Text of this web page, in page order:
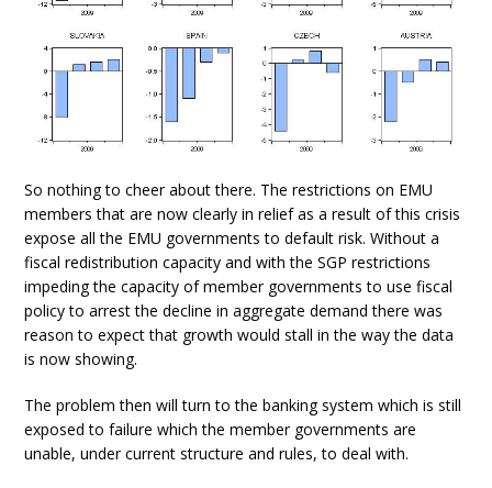
So nothing to cheer about there. The restrictions on EMU
members that are now clearly in relief as a result of this crisis
expose all the EMU governments to default risk. Without a
fiscal redistribution capacity and with the SGP restrictions
impeding the capacity of member governments to use fiscal
policy to arrest the decline in aggregate demand there was
reason to expect that growth would stall in the way the data
is now showing.
The problem then will turn to the banking system which is still
exposed to failure which the member governments are
unable, under current structure and rules, to deal with.